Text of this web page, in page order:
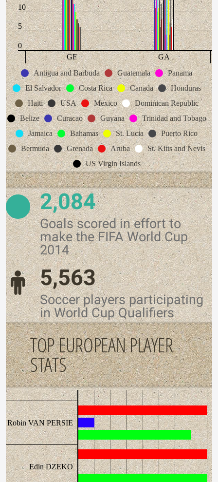
10
5
0
GF
GA
Antigua and Barbuda Guatemala
Panama
El Salvador
Costa Rica Canada
Honduras
Haiti
USA Mexico
Dominican Republic
Belize
Curacao Guyana
Trinidad and Tobago
Jamaica
Bahamas St. Lucia
Puerto Rico
Bermuda
Grenada Aruba
St. Kitts and Nevis
US Virgin Islands
2,084
Goals scored in effort to
make the FIFA World Cup
2014
5,563
Soccer players participating
in World Cup Qualifiers
TOP EUROPEAN PLAYER
STATS
Robin VAN PERSIE
Edin DZEKO